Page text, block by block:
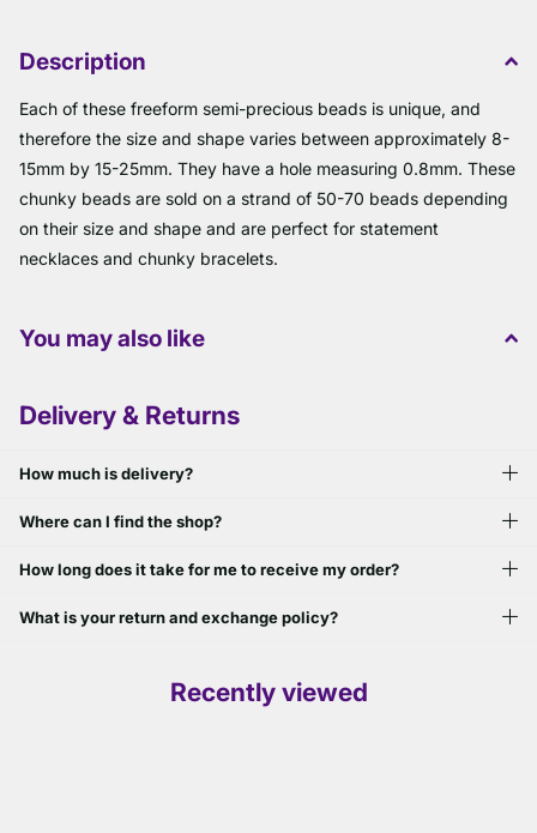
Description
Each of these freeform semi-precious beads is unique, and
therefore the size and shape varies between approximately 8-
15mm by 15-25mm. They have a hole measuring 0.8mm. These
chunky beads are sold on a strand of 50-70 beads depending
on their size and shape and are perfect for statement
necklaces and chunky bracelets.
You may also like
Delivery & Returns
How much is delivery?
Where can I find the shop?
How long does it take for me to receive my order?
What is your return and exchange policy?
Recently viewed